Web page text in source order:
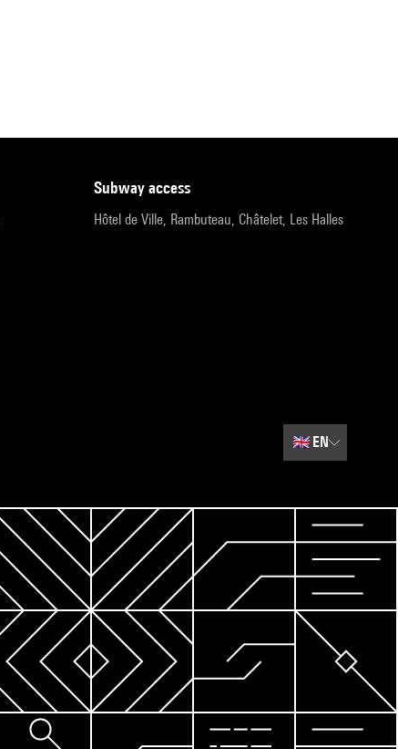
subway access
Hôtel de Ville, Rambuteau, Châtelet, Les Halles
🇬🇧EN